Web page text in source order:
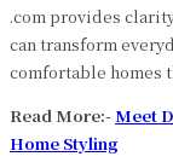
.com provides
can transform
comfortable homes
Read More:-Meet
Home Styling